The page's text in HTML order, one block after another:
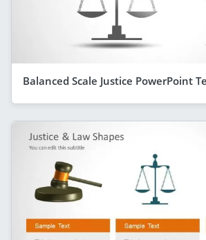
Balanced Scale Justice PowerPoint